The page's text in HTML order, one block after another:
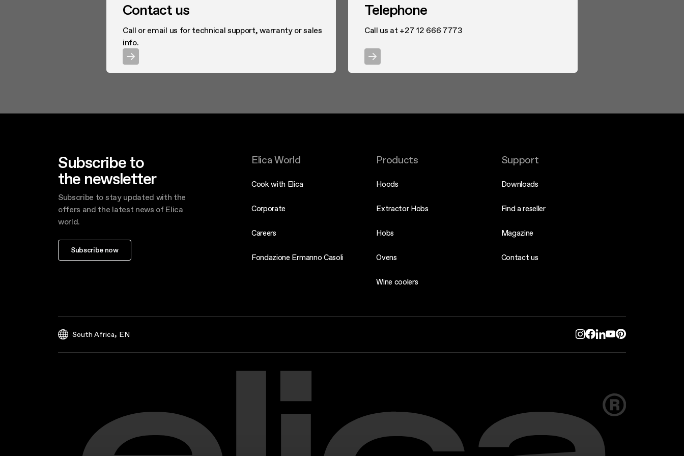
Contact us
Call or email us for technical support, warranty or sales
info.
Telephone
Call us at +27 12 666 7773
Subscribe to
the newsletter
Subscribe to stay updated with the
offers and the latest news of Elica
world.
Subscribe now
Elica World
Cook with Elica
Corporate
Careers
Fondazione Ermanno Casoli
Products
Hoods
Extractor Hobs
Hobs
Ovens
Wine coolers
Support
Downloads
Find a reseller
Magazine
Contact us
South Africa, EN